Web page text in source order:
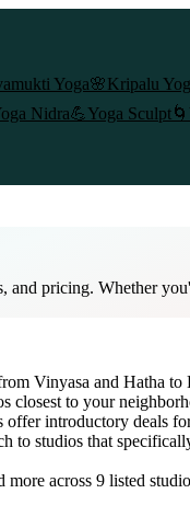
Yoga🌸Kripalu
Nidra💪Yoga Sculpt🌀
pricing. Whether
Vinyasa and Hatha to
closest to your
offer introductory deals
to studios that
more across 9 listed